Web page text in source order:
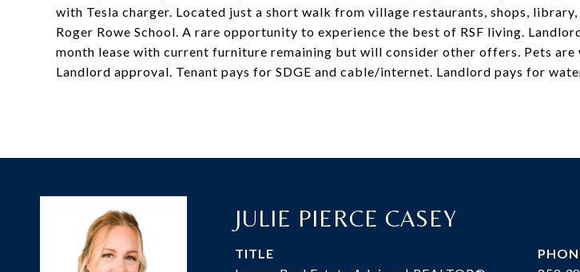
with Tesla charger. Located just a short walk from village restaurants, shops, library,
Roger Rowe School. A rare opportunity to experience the best of RSF living.
month lease with current furniture remaining but will consider other offers. Pets are
Landlord approval. Tenant pays for SDGE and cable/internet. Landlord pays for
JULIE PIERCE CASEY
TITLE